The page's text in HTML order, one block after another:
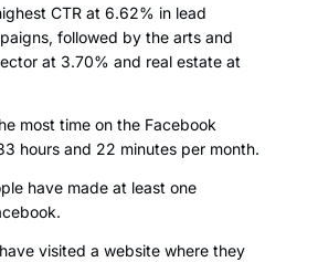
CTR at 6.62% in lead
followed by the arts and
at 3.70% and real estate at
most time on the Facebook
hours and 22 minutes per month.
have made at least one
visited a website where they